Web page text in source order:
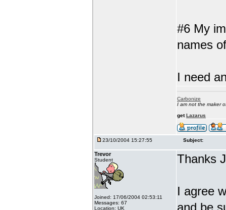
#6 My
names
I need
Carbonize
I am not the maker
getLazarus
23/10/2004 15:27:55 Subject:
Trevor
Student
Joined: 17/06/2004 02:53:11
Messages: 67
Location: UK
Thanks
I agree
and be